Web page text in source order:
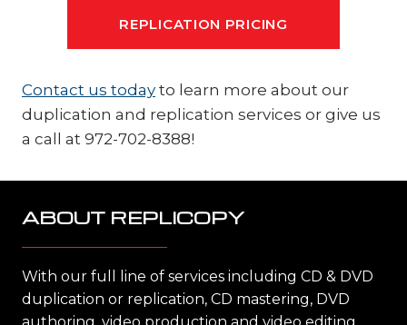
REPLICATION PRICING
Contact us today to learn more about our
duplication and replication services or give us
a call at 972-702-8388!
ABOUT REPLICOPY
With our full line of services including CD & DVD
duplication or replication, CD mastering, DVD